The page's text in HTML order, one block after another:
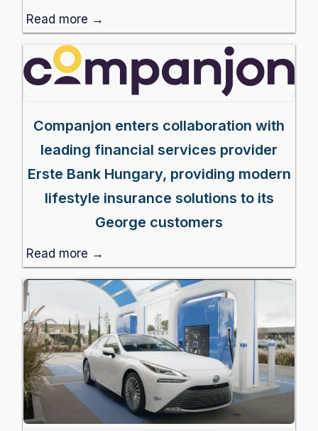
Read more →
Companjon enters collaboration with
leading financial services provider
Erste Bank Hungary, providing modern
lifestyle insurance solutions to its
George customers
Read more →